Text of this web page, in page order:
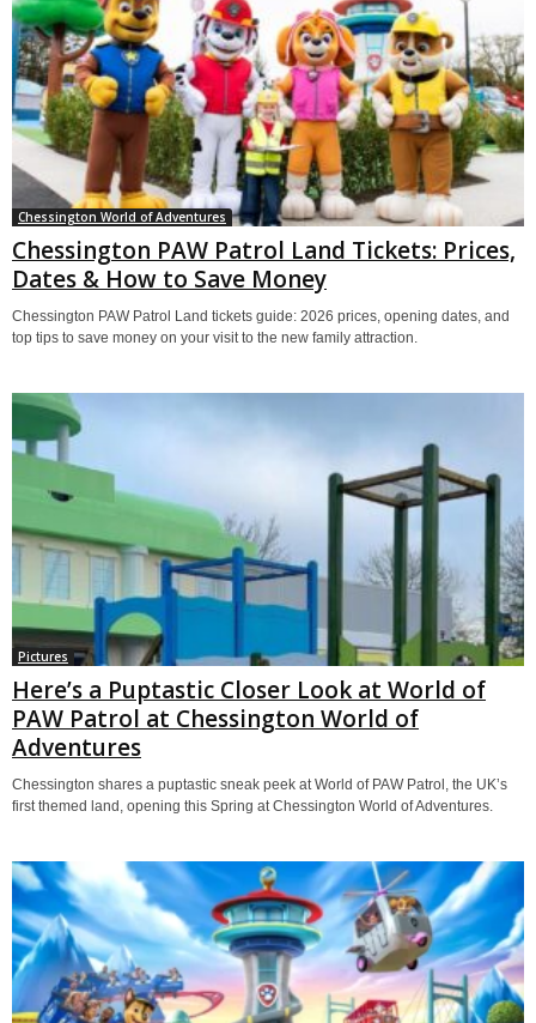
Chessington World of Adventures
Chessington PAW Patrol Land Tickets: Prices,
Dates & How to Save Money
Chessington PAW Patrol Land tickets guide: 2026 prices, opening dates, and
top tips to save money on your visit to the new family attraction.
Pictures
Here’s a Puptastic Closer Look at World of
PAW Patrol at Chessington World of
Adventures
Chessington shares a puptastic sneak peek at World of PAW Patrol, the UK’s
first themed land, opening this Spring at Chessington World of Adventures.